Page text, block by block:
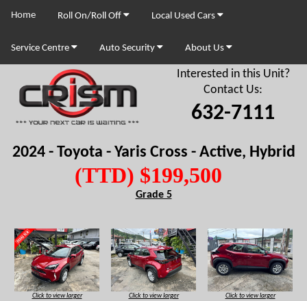
Home Roll On/Roll Off Local Used Cars
Service Centre Auto Security About Us
Interested in this Unit?
Contact Us:
632-7111
2024 - Toyota - Yaris Cross - Active, Hybrid
(TTD) $199,500
Grade 5
Click to view larger Click to view larger Click to view larger